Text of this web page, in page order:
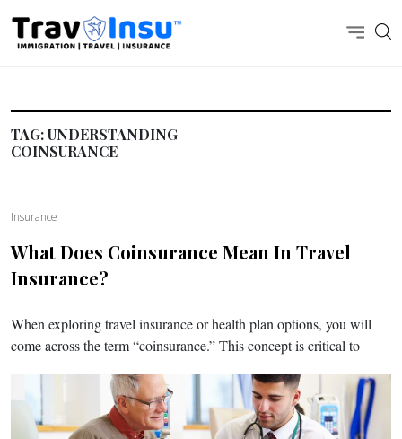
TAG:UNDERSTANDING
COINSURANCE
Insurance
What Does Coinsurance Mean In Travel
Insurance?
When exploring travel insurance or health plan options, you will
come across the term “coinsurance.” This concept is critical to